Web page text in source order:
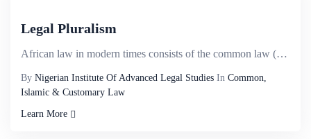
Legal Pluralism
African law in modern times consists of the common law (decisions of the superior courts, &nbsp; and...
By Nigerian Institute Of Advanced Legal Studies In Common,
Islamic & Customary Law
Learn More